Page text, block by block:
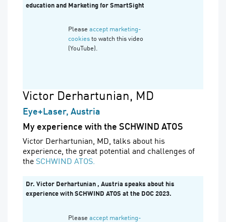
education and Marketing for SmartSight
Please accept marketing-
cookiesto watch this video
(YouTube).
Victor Derhartunian, MD
Eye+Laser, Austria
My experience with the SCHWIND ATOS
Victor Derhartunian, MD, talks about his
experience, the great potential and challenges of
the SCHWIND ATOS.
Dr. Victor Derhartunian , Austria speaks about his
experience with SCHWIND ATOS at the DOC 2023.
Please accept marketing-